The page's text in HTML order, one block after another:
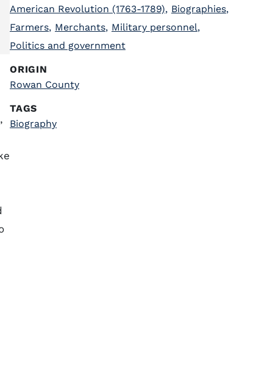
American Revolution (1763-1789), Biographies,
Farmers, Merchants, Military personnel,
Politics and government
ORIGIN
Rowan County
TAGS
Biography